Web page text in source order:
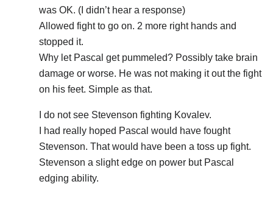
was OK. (I didn’t hear a response)
Allowed fight to go on. 2 more right hands and
stopped it.
Why let Pascal get pummeled? Possibly take brain
damage or worse. He was not making it out the fight
on his feet. Simple as that.
I do not see Stevenson fighting Kovalev.
I had really hoped Pascal would have fought
Stevenson. That would have been a toss up fight.
Stevenson a slight edge on power but Pascal
edging ability.